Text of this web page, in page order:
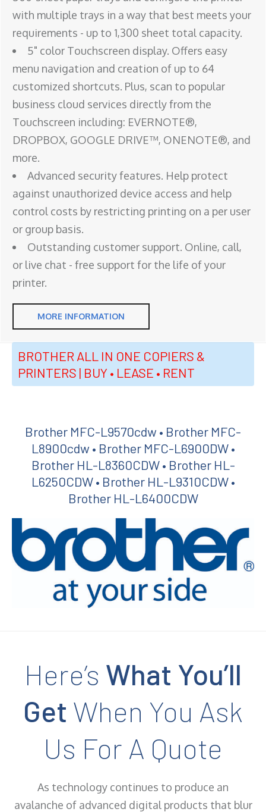
with multiple trays in a way that best meets your
requirements - up to 1,300 sheet total capacity.
5" color Touchscreen display. Offers easy
menu navigation and creation of up to 64
customized shortcuts. Plus, scan to popular
business cloud services directly from the
Touchscreen including: EVERNOTE®,
DROPBOX, GOOGLE DRIVE™, ONENOTE®, and
more.
Advanced security features. Help protect
against unauthorized device access and help
control costs by restricting printing on a per user
or group basis.
Outstanding customer support. Online, call,
or live chat - free support for the life of your
printer.
MORE INFORMATION
BROTHER ALL IN ONE COPIERS &
PRINTERS | BUY • LEASE • RENT
Brother MFC-L9570cdw • Brother MFC-
L8900cdw • Brother MFC-L6900DW •
Brother HL-L8360CDW • Brother HL-
L6250CDW • Brother HL-L9310CDW •
Brother HL-L6400CDW
Here’s What You’ll
Get When You Ask
Us For A Quote
As technology continues to produce an
avalanche of advanced digital products that blur